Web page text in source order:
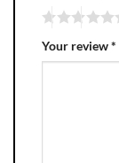
Your review*